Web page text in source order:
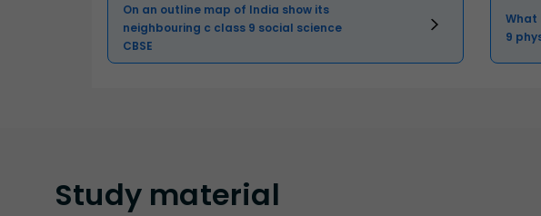
On an outline map of India show its
neighbouring c class 9 social science
CBSE
What
9
Study material